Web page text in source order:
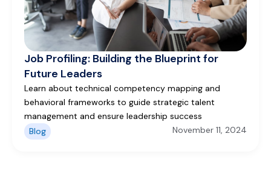
Job Profiling: Building the Blueprint for
Future Leaders
Learn about technical competency mapping and
behavioral frameworks to guide strategic talent
management and ensure leadership success
Blog
November 11, 2024